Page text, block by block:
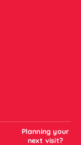
Planning your
next visit?